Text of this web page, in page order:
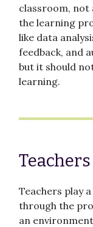
classroom,
the learning
like data
feedback, and
but it should
learning.
Teachers play
through the
an